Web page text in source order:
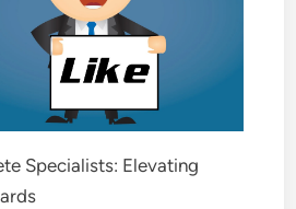
Specialists: Elevating